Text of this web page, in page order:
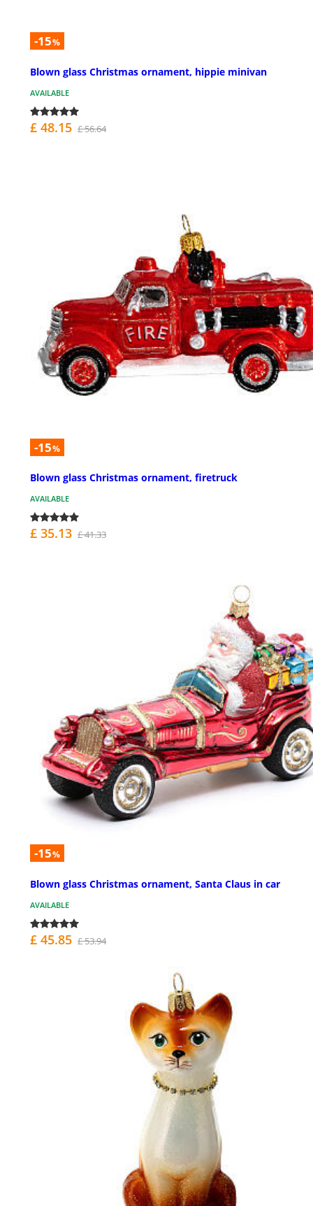
-15%
Blown glass Christmas ornament, hippie minivan
AVAILABLE
£ 48.15 £ 56.64
-15%
Blown glass Christmas ornament, firetruck
AVAILABLE
£ 35.13 £ 41.33
-15%
Blown glass Christmas ornament, Santa Claus in car
AVAILABLE
£ 45.85 £ 53.94